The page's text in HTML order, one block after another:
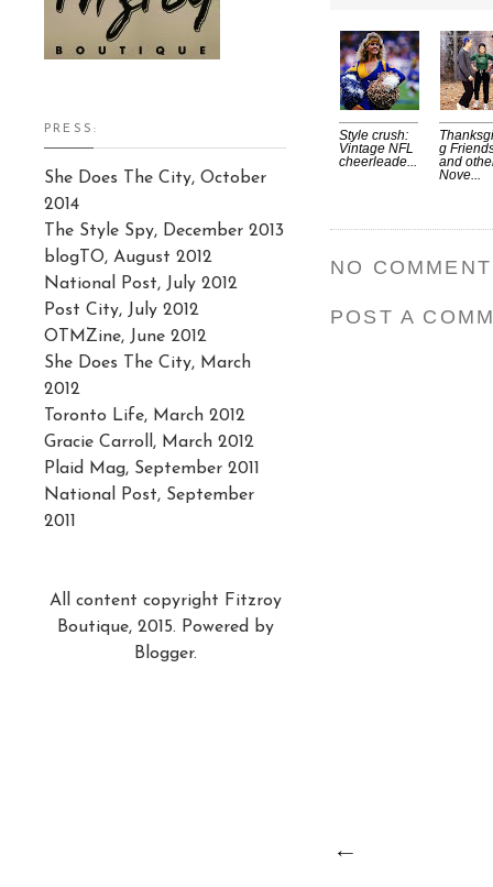
Style crush:
Vintage NFL
cheerleade...
g
and
Nove...
NO
POST A
PRESS:
She Does The City, October
2014
The Style Spy, December 2013
blogTO, August 2012
National Post, July 2012
Post City, July 2012
OTMZine, June 2012
She Does The City, March
2012
Toronto Life, March 2012
Gracie Carroll, March 2012
Plaid Mag, September 2011
National Post, September
2011
All content copyright Fitzroy
Boutique, 2015. Powered by
Blogger.